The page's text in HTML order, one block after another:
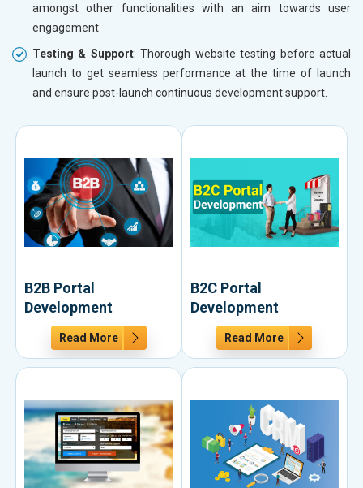
amongst other functionalities with an aim towards user
engagement
Testing & Support: Thorough website testing before actual
launch to get seamless performance at the time of launch
and ensure post-launch continuous development support.
B2B Portal
Development
Read More
B2C Portal
Development
Read More